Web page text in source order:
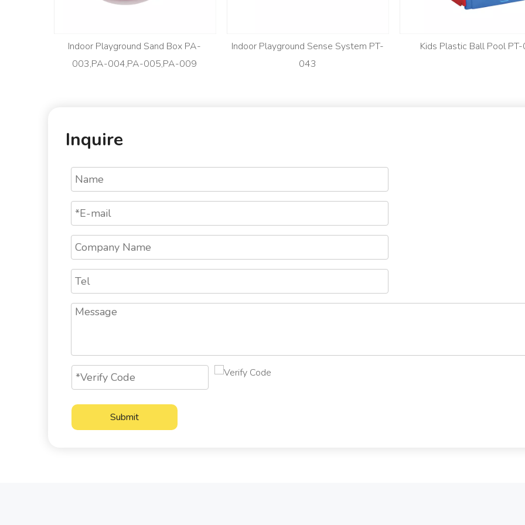
Indoor Playground Sand Box PA-
003,PA-004,PA-005,PA-009
Indoor Playground Sense System PT-
043
Kids Plastic Ball Pool
Inquire
Submit